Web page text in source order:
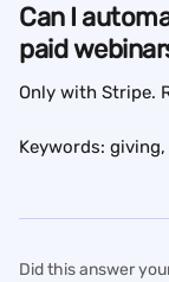
Can I
paid
Only with Stripe.
Keywords:
Did this answer